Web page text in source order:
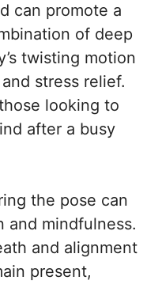
can promote a
of deep
twisting motion
stress relief.
looking to
after a busy
the pose can
and mindfulness.
and alignment
present,